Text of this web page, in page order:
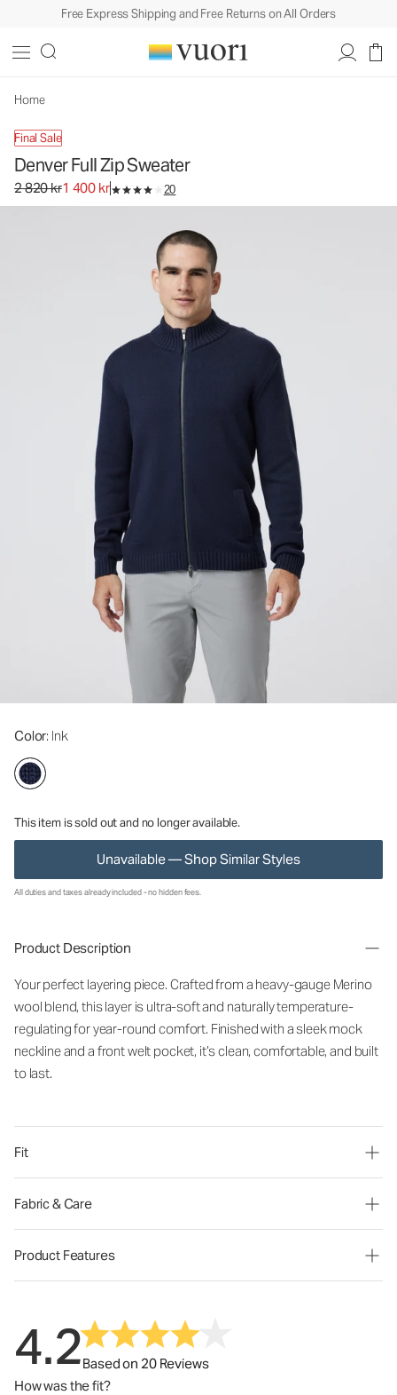
Free Express Shipping and Free Returns on All Orders
Home
Final Sale
Denver Full Zip Sweater
Original price 2 820 kr. Sale price 1 400 kr.
2 820 kr1 400 kr 20
Color: Ink
This item is sold out and no longer available.
Unavailable — Shop Similar Styles
All duties and taxes already included - no hidden fees.
Product Description
Your perfect layering piece. Crafted from a heavy-gauge Merino
wool blend, this layer is ultra-soft and naturally temperature-
regulating for year-round comfort. Finished with a sleek mock
neckline and a front welt pocket, it’s clean, comfortable, and built
to last.
Fit
Fabric & Care
Product Features
4.2Based on 20 Reviews
How was the fit?